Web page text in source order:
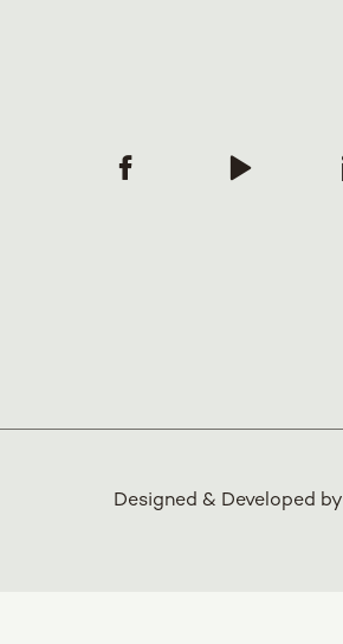
Designed & Developed by